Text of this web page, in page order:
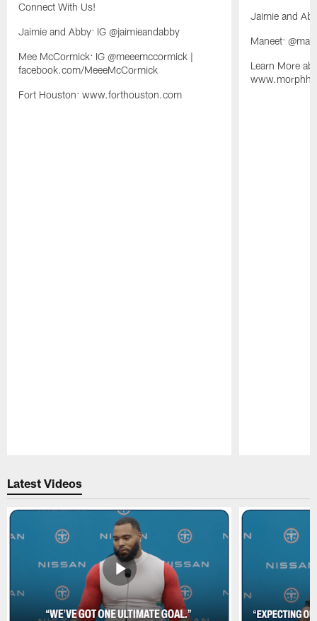
Connect With Us!
Jaimie and Abby: IG @jaimieandabby
Mee McCormick: IG @meeemccormick |
facebook.com/MeeeMcCormick
Fort Houston: www.forthouston.com
Jaimie and
Maneet:
Learn More
Latest Videos